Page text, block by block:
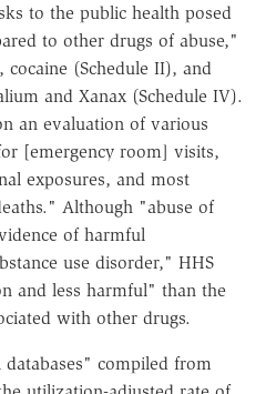
to the public health posed
to other drugs of abuse,"
cocaine (Schedule II), and
and Xanax (Schedule IV).
an evaluation of various
[emergency room] visits,
exposures, and most
Although "abuse of
of harmful
use disorder," HHS
and less harmful" than the
with other drugs.
compiled from